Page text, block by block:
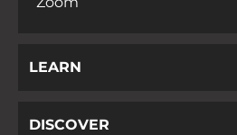
LEARN
DISCOVER